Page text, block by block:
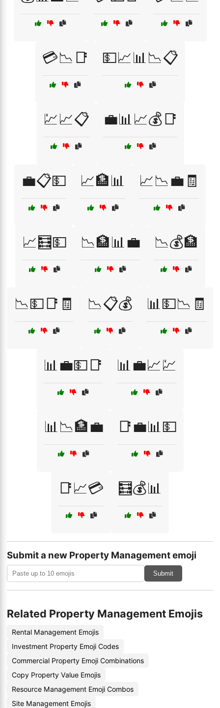
💳📉📑 💵📈📊📉📋
💹📈📋 💼📊📈💰📑
💼📋💵 📈🏦📊 📈📉💼🧾
📈🧮💵 📉🏦📊💼 📉💰🏦
📉💵📑🧾 📉📋💰 📊💵📉🧾
📊💼💵📑 📊💼📈💹
📊📉🏦💼 📑💼📊💵
📑📈💳 🧮💰📊
Submit a new Property Management emoji
Submit
Related Property Management Emojis
Rental Management Emojis
Investment Property Emoji Codes
Commercial Property Emoji Combinations
Copy Property Value Emojis
Resource Management Emoji Combos
Site Management Emojis